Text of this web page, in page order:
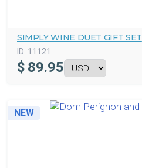
SIMPLY WINE DUET GIFT SET
ID: 11121
$ 89.95
NEW